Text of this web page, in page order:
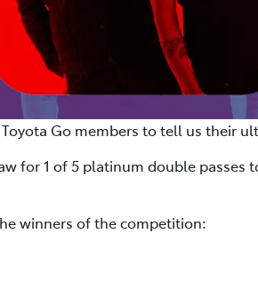
Go members to tell us their
for 1 of 5 platinum double passes
winners of the competition: